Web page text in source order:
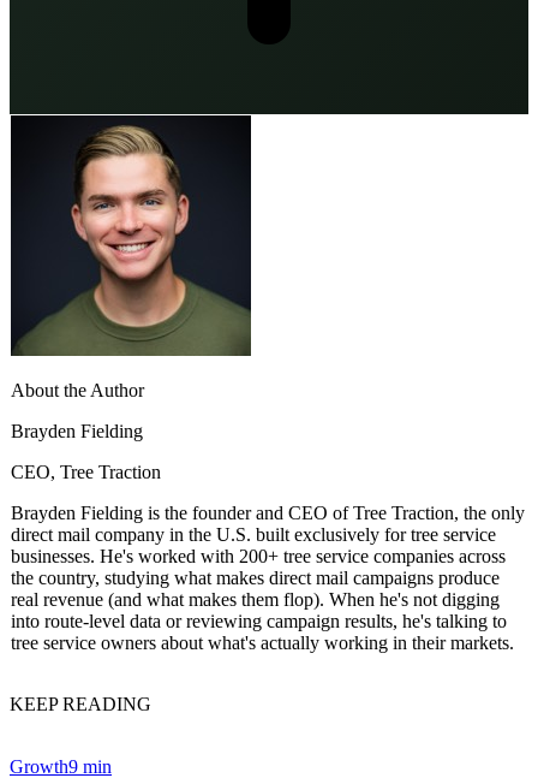
About the Author
Brayden Fielding
CEO, Tree Traction
Brayden Fielding is the founder and CEO of Tree Traction, the only
direct mail company in the U.S. built exclusively for tree service
businesses. He's worked with 200+ tree service companies across
the country, studying what makes direct mail campaigns produce
real revenue (and what makes them flop). When he's not digging
into route-level data or reviewing campaign results, he's talking to
tree service owners about what's actually working in their markets.
KEEP READING
Growth9 min